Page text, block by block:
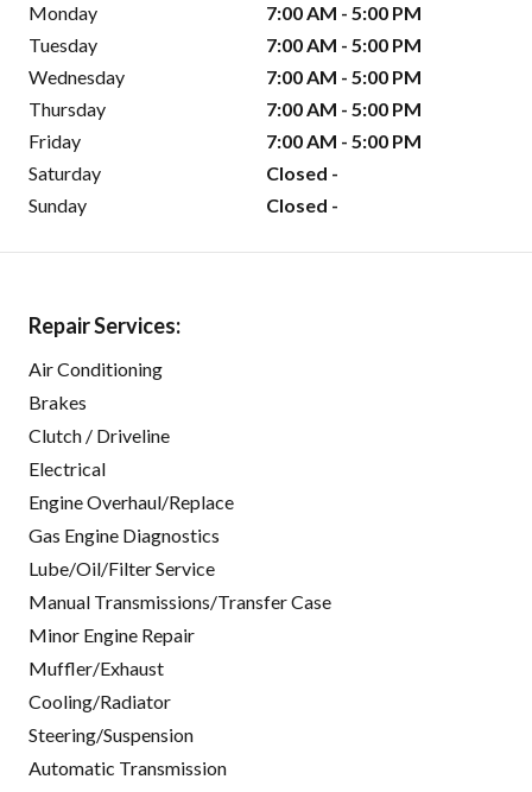
Monday
7:00 AM - 5:00 PM
Tuesday
7:00 AM - 5:00 PM
Wednesday
7:00 AM - 5:00 PM
Thursday
7:00 AM - 5:00 PM
Friday
7:00 AM - 5:00 PM
Saturday
Closed -
Sunday
Closed -
Repair Services:
Air Conditioning
Brakes
Clutch / Driveline
Electrical
Engine Overhaul/Replace
Gas Engine Diagnostics
Lube/Oil/Filter Service
Manual Transmissions/Transfer Case
Minor Engine Repair
Muffler/Exhaust
Cooling/Radiator
Steering/Suspension
Automatic Transmission